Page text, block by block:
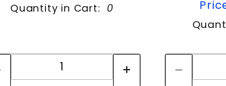
Quantity in Cart: 0
Quantity: